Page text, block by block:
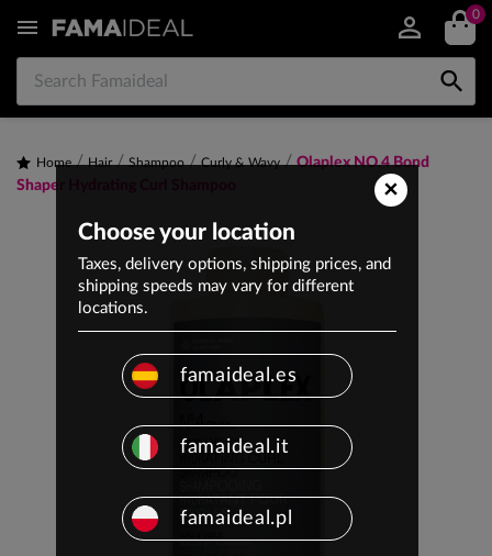
 0

Home Hair Shampoo Curly & Wavy
Olaplex NO.4 Bond
Shaper Hydrating Curl Shampoo
×
Choose your location
Taxes, delivery options, shipping prices, and
shipping speeds may vary for different
locations.
famaideal.es
famaideal.it
famaideal.pl